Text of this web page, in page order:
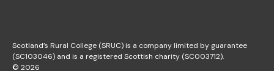
Scotland’s Rural College (SRUC) is a company limited by guarantee
(SC103046) and is a registered Scottish charity (SC003712).
© 2026